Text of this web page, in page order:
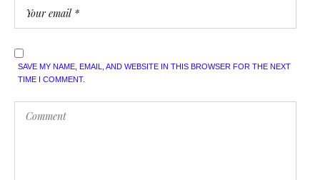
SAVE MY NAME, EMAIL, AND WEBSITE IN THIS BROWSER FOR THE NEXT
TIME I COMMENT.